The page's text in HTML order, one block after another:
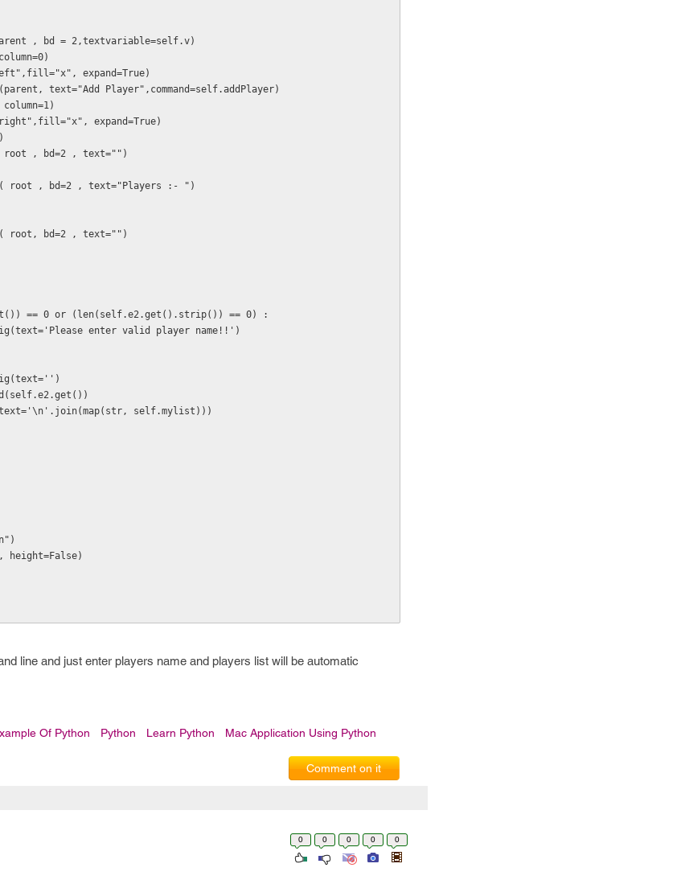
, bd = 2,textvariable=self.v)
column=0)
expand=True)
text="Add Player",command=self.addPlayer)
column=1)
expand=True)
root , bd=2 , text="")
root , bd=2 , text="Players :- ")
root, bd=2 , text="")
== 0 or (len(self.e2.get().strip()) == 0) :
enter valid player name!!')
self.mylist)))
height=False)
line and just enter players name and players list will be automatic
Of Python Python Learn Python Mac Application Using Python
Comment on it
0 0 0 0 0